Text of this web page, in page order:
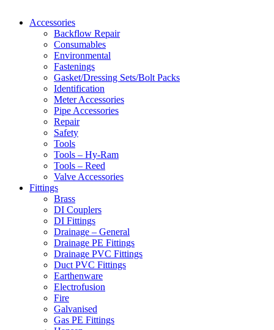
Accessories
Backflow Repair
Consumables
Environmental
Fastenings
Gasket/Dressing Sets/Bolt Packs
Identification
Meter Accessories
Pipe Accessories
Repair
Safety
Tools
Tools – Hy-Ram
Tools – Reed
Valve Accessories
Fittings
Brass
DI Couplers
DI Fittings
Drainage – General
Drainage PE Fittings
Drainage PVC Fittings
Duct PVC Fittings
Earthenware
Electrofusion
Fire
Galvanised
Gas PE Fittings